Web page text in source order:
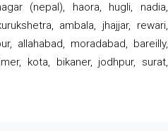
(nepal), haora, hugli, nadia,
ambala, jhajjar, rewari,
allahabad, moradabad, bareilly,
kota, bikaner, jodhpur, surat,